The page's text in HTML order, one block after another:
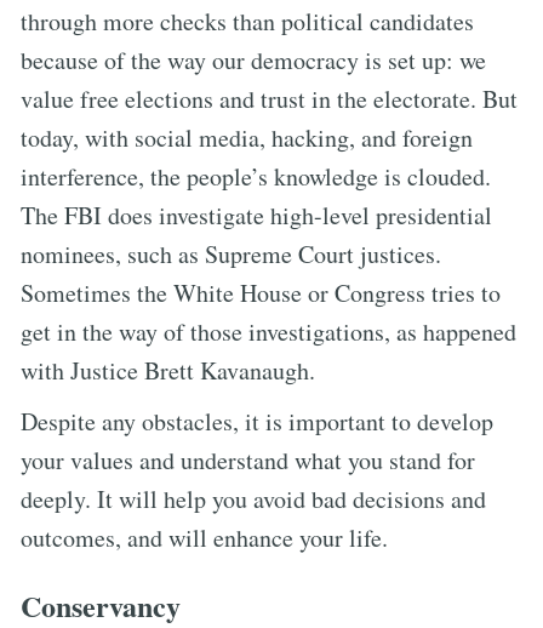
through more checks than political candidates
because of the way our democracy is set up: we
value free elections and trust in the electorate. But
today, with social media, hacking, and foreign
interference, the people’s knowledge is clouded.
The FBI does investigate high-level presidential
nominees, such as Supreme Court justices.
Sometimes the White House or Congress tries to
get in the way of those investigations, as happened
with Justice Brett Kavanaugh.
Despite any obstacles, it is important to develop
your values and understand what you stand for
deeply. It will help you avoid bad decisions and
outcomes, and will enhance your life.
Conservancy